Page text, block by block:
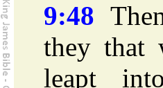
9:48
they that
leapt